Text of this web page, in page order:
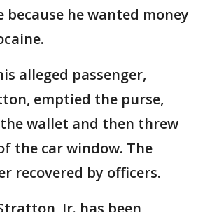
because he wanted money
alleged passenger,
emptied the purse,
wallet and then threw
the car window. The
recovered by officers.
Jr. has been